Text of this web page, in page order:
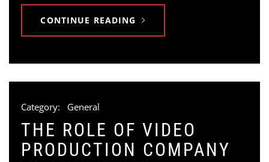
CONTINUE READING
Category: General
THE ROLE OF VIDEO
PRODUCTION COMPANY